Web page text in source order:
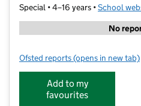
Special • 4–16 years •School
No
Ofsted reports for Bowman
(opens in new tab)
Add to my
favourites